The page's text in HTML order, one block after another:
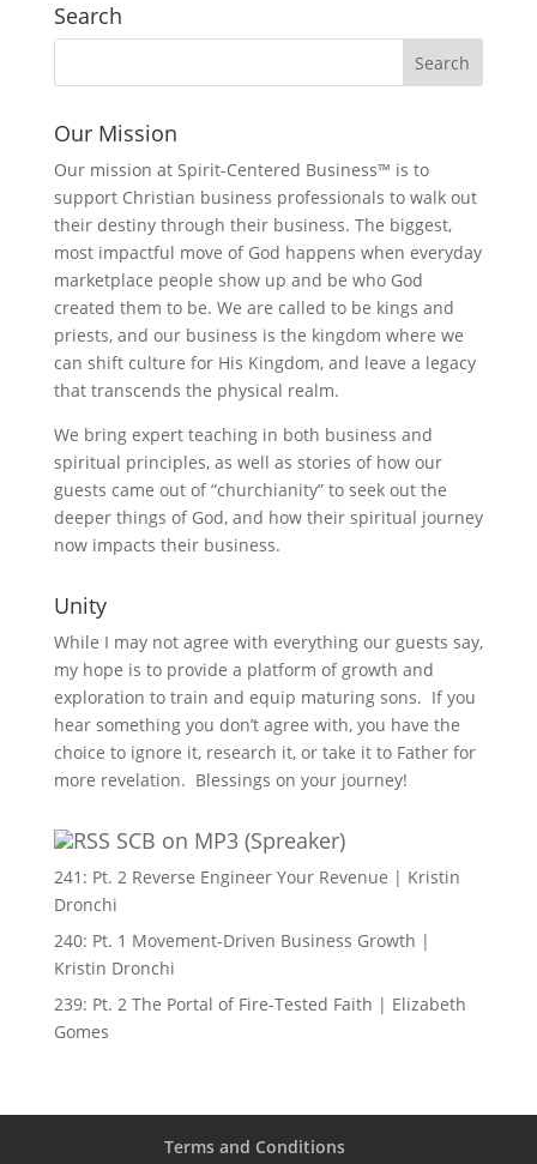
Search
Our Mission
Our mission at Spirit-Centered Business™ is to
support Christian business professionals to walk out
their destiny through their business. The biggest,
most impactful move of God happens when everyday
marketplace people show up and be who God
created them to be. We are called to be kings and
priests, and our business is the kingdom where we
can shift culture for His Kingdom, and leave a legacy
that transcends the physical realm.
We bring expert teaching in both business and
spiritual principles, as well as stories of how our
guests came out of “churchianity” to seek out the
deeper things of God, and how their spiritual journey
now impacts their business.
Unity
While I may not agree with everything our guests say,
my hope is to provide a platform of growth and
exploration to train and equip maturing sons. If you
hear something you don’t agree with, you have the
choice to ignore it, research it, or take it to Father for
more revelation. Blessings on your journey!
SCB on MP3 (Spreaker)
241: Pt. 2 Reverse Engineer Your Revenue | Kristin
Dronchi
240: Pt. 1 Movement-Driven Business Growth |
Kristin Dronchi
239: Pt. 2 The Portal of Fire-Tested Faith | Elizabeth
Gomes
Terms and Conditions